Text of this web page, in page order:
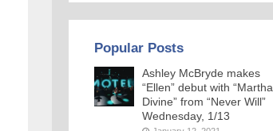
Popular Posts
Ashley McBryde makes
“Ellen” debut with “Martha
Divine” from “Never Will”
Wednesday, 1/13